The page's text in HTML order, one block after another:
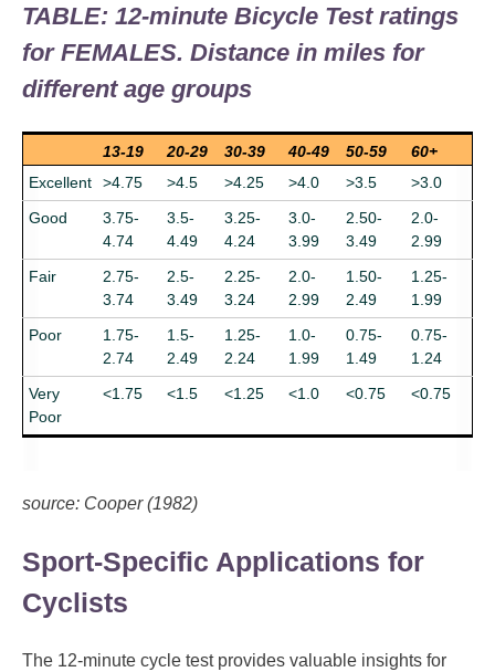
TABLE: 12-minute Bicycle Test ratings
for FEMALES. Distance in miles for
different age groups
13-19 20-29 30-39 40-49 50-59
60+
Excellent
>4.75 >4.5 >4.25 >4.0 >3.5
>3.0
Good
3.75-
4.74
3.5-
4.49
3.25-
4.24
3.0-
3.99
2.50-
3.49
2.0-
2.99
Fair
2.75-
3.74
2.5-
3.49
2.25-
3.24
2.0-
2.99
1.50-
2.49
1.25-
1.99
Poor
1.75-
2.74
1.5-
2.49
1.25-
2.24
1.0-
1.99
0.75-
1.49
0.75-
1.24
Very
Poor
<1.75 <1.5 <1.25 <1.0 <0.75 <0.75
source: Cooper (1982)
Sport-Specific Applications for
Cyclists
The 12-minute cycle test provides valuable insights for